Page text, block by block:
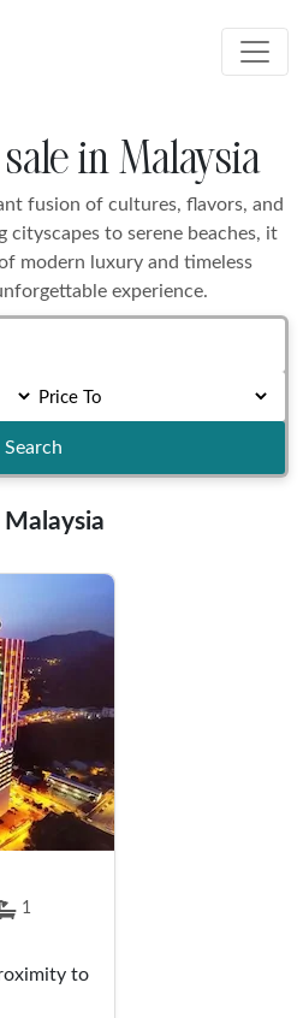
in Malaysia
fusion of cultures, flavors, and
cityscapes to serene beaches, it
modern luxury and timeless
experience.
Search
1
to